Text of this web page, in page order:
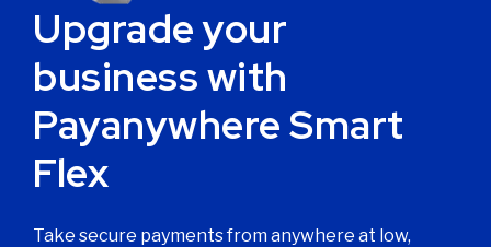
Upgrade your
business with
Payanywhere Smart
Flex
Take secure payments from anywhere at low,